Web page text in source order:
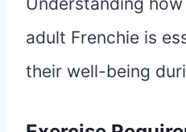
adult Frenchie is
their well-being